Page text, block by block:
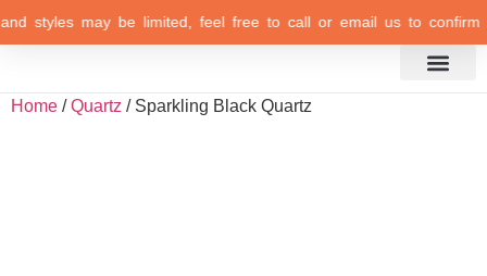
styles may be limited, feel free to call or email us to confirm
Home /Quartz / Sparkling Black Quartz